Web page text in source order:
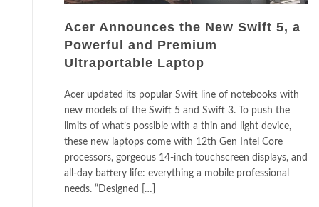
Acer Announces the New Swift 5, a
Powerful and Premium
Ultraportable Laptop
Acer updated its popular Swift line of notebooks with
new models of the Swift 5 and Swift 3. To push the
limits of what’s possible with a thin and light device,
these new laptops come with 12th Gen Intel Core
processors, gorgeous 14-inch touchscreen displays, and
all-day battery life: everything a mobile professional
needs. “Designed […]